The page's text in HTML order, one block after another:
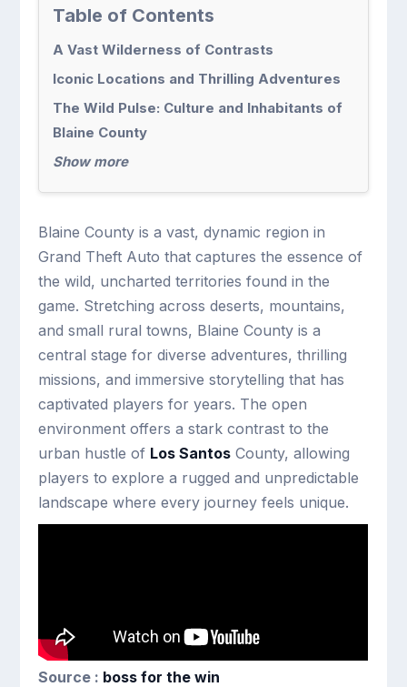
Table of Contents
A Vast Wilderness of Contrasts
Iconic Locations and Thrilling Adventures
The Wild Pulse: Culture and Inhabitants of
Blaine County
Show more
Blaine County is a vast, dynamic region in
Grand Theft Auto that captures the essence of
the wild, uncharted territories found in the
game. Stretching across deserts, mountains,
and small rural towns, Blaine County is a
central stage for diverse adventures, thrilling
missions, and immersive storytelling that has
captivated players for years. The open
environment offers a stark contrast to the
urban hustle of Los Santos County, allowing
players to explore a rugged and unpredictable
landscape where every journey feels unique.
Source : boss for the win